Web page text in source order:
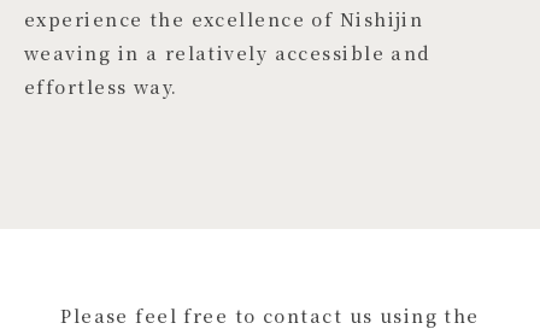
experience the excellence of Nishijin
weaving in a relatively accessible and
effortless way.
Please feel free to contact us using the